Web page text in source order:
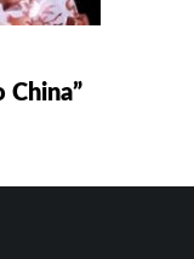
China”